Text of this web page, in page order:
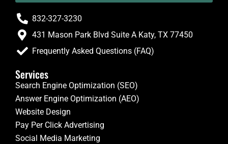
832-327-3230
431 Mason Park Blvd Suite A Katy, TX 77450
Frequently Asked Questions (FAQ)
Services
Search Engine Optimization (SEO)
Answer Engine Optimization (AEO)
Website Design
Pay Per Click Advertising
Social Media Marketing